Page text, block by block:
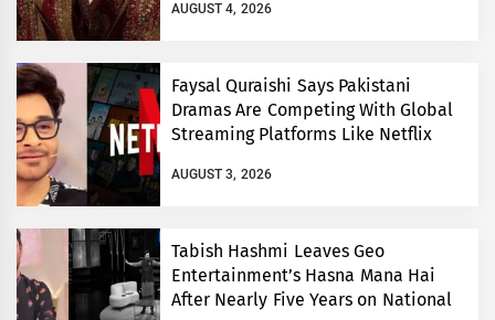
AUGUST 4, 2026
Faysal Quraishi Says Pakistani
Dramas Are Competing With Global
Streaming Platforms Like Netflix
AUGUST 3, 2026
Tabish Hashmi Leaves Geo
Entertainment’s Hasna Mana Hai
After Nearly Five Years on National